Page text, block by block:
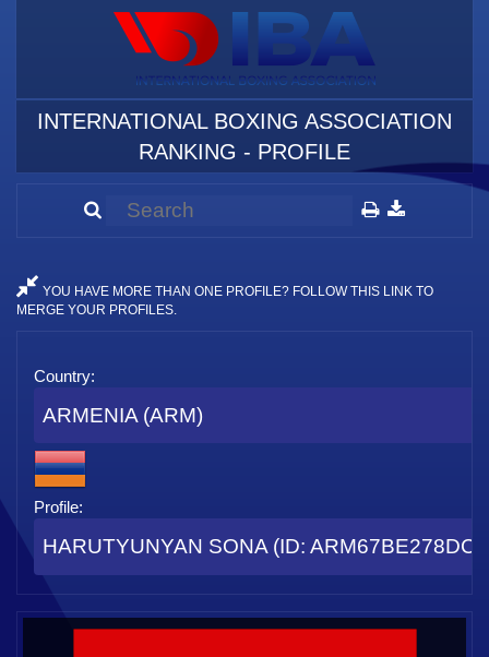
INTERNATIONAL BOXING ASSOCIATION
RANKING - PROFILE
YOU HAVE MORE THAN ONE PROFILE? FOLLOW THIS LINK TO
MERGE YOUR PROFILES.
Country:
ARMENIA (ARM)
Profile:
HARUTYUNYAN SONA (ID: